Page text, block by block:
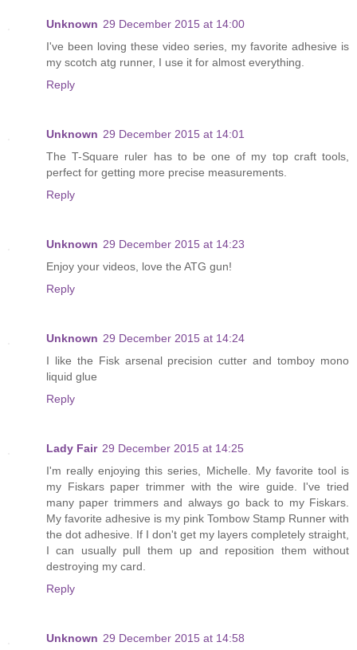
Unknown 29 December 2015 at 14:00
I've been loving these video series, my favorite adhesive is
my scotch atg runner, I use it for almost everything.
Reply
Unknown 29 December 2015 at 14:01
The T-Square ruler has to be one of my top craft tools,
perfect for getting more precise measurements.
Reply
Unknown 29 December 2015 at 14:23
Enjoy your videos, love the ATG gun!
Reply
Unknown 29 December 2015 at 14:24
I like the Fisk arsenal precision cutter and tomboy mono
liquid glue
Reply
Lady Fair 29 December 2015 at 14:25
I'm really enjoying this series, Michelle. My favorite tool is
my Fiskars paper trimmer with the wire guide. I've tried
many paper trimmers and always go back to my Fiskars.
My favorite adhesive is my pink Tombow Stamp Runner with
the dot adhesive. If I don't get my layers completely straight,
I can usually pull them up and reposition them without
destroying my card.
Reply
Unknown 29 December 2015 at 14:58